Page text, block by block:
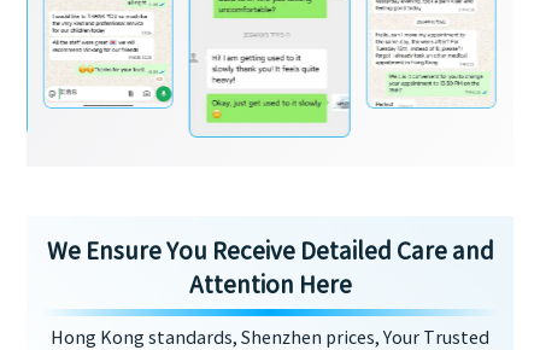
We Ensure You Receive Detailed Care and
Attention Here
Hong Kong standards, Shenzhen prices, Your Trusted